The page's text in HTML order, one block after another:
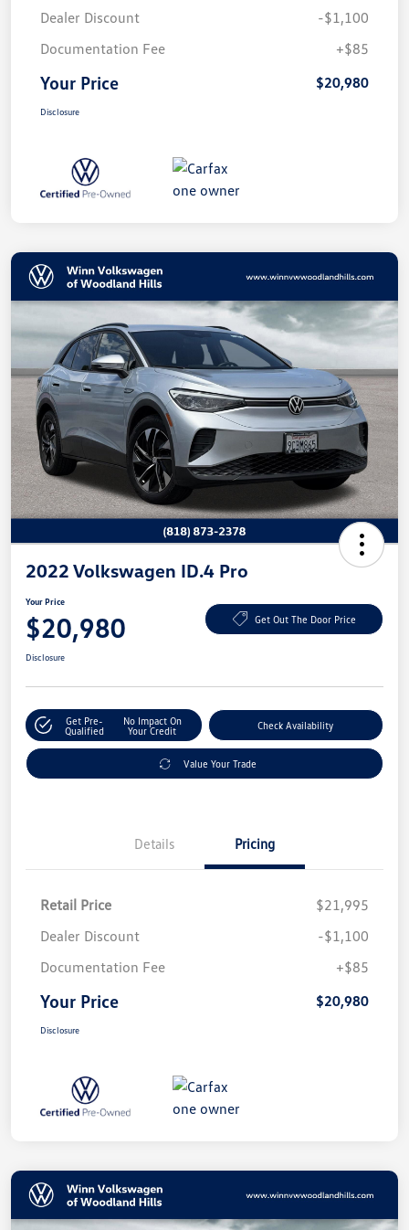
Dealer Discount
-$1,100
Documentation Fee
+$85
Your Price $20,980
Disclosure
2022 Volkswagen ID.4 Pro
Your Price
$20,980 Get Out The Door Price
Disclosure
Get Pre-
Qualified
No Impact On
Your Credit
Check Availability
Value Your Trade
Details Pricing
Retail Price
$21,995
Dealer Discount
-$1,100
Documentation Fee
+$85
Your Price $20,980
Disclosure